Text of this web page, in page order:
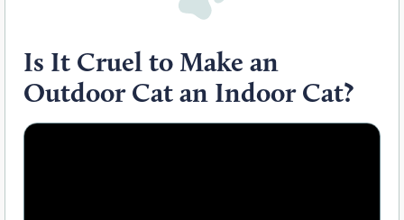
Is It Cruel to Make an
Outdoor Cat an Indoor Cat?